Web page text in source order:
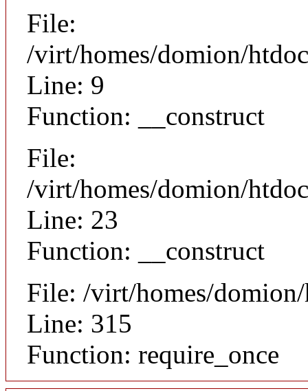
File:
/virt/homes/domion/
Line: 9
Function: __construct
File:
/virt/homes/domion/
Line: 23
Function: __construct
File: /virt/homes/
Line: 315
Function: require_once